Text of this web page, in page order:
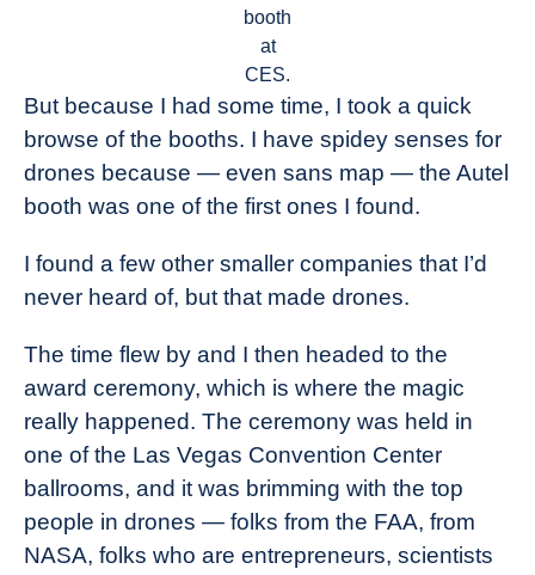
booth
at
CES.
But because I had some time, I took a quick
browse of the booths. I have spidey senses for
drones because — even sans map — the Autel
booth was one of the first ones I found.
I found a few other smaller companies that I’d
never heard of, but that made drones.
The time flew by and I then headed to the
award ceremony, which is where the magic
really happened. The ceremony was held in
one of the Las Vegas Convention Center
ballrooms, and it was brimming with the top
people in drones — folks from the FAA, from
NASA, folks who are entrepreneurs, scientists